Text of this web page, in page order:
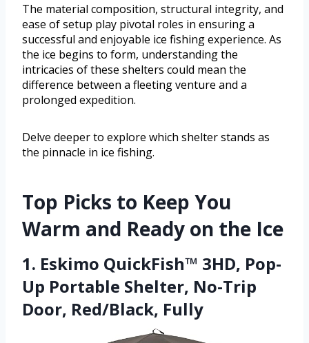
The material composition, structural integrity, and
ease of setup play pivotal roles in ensuring a
successful and enjoyable ice fishing experience. As
the ice begins to form, understanding the
intricacies of these shelters could mean the
difference between a fleeting venture and a
prolonged expedition.
Delve deeper to explore which shelter stands as
the pinnacle in ice fishing.
Top Picks to Keep You
Warm and Ready on the Ice
1. Eskimo QuickFish™ 3HD, Pop-
Up Portable Shelter, No-Trip
Door, Red/Black, Fully